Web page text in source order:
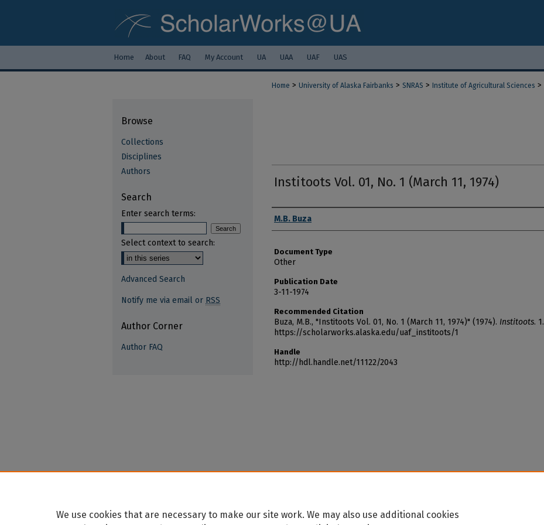
Home About FAQ My Account UA UAA UAF UAS
Home > University of Alaska Fairbanks > SNRAS > Institute of Agricultural Sciences >
Institoots Vol. 01, No. 1 (March 11, 1974)
Authors
M.B. Buza
Document Type
Other
Publication Date
3-11-1974
Recommended Citation
Buza, M.B., "Institoots Vol. 01, No. 1 (March 11, 1974)" (1974). Institoots. 1.
https://scholarworks.alaska.edu/uaf_institoots/1
Handle
http://hdl.handle.net/11122/2043
Browse
Collections
Disciplines
Authors
Search
Enter search terms:
Select context to search:
Advanced Search
Notify me via email or RSS
Author Corner
Author FAQ
We use cookies that are necessary to make our site work. We may also use additional cookies